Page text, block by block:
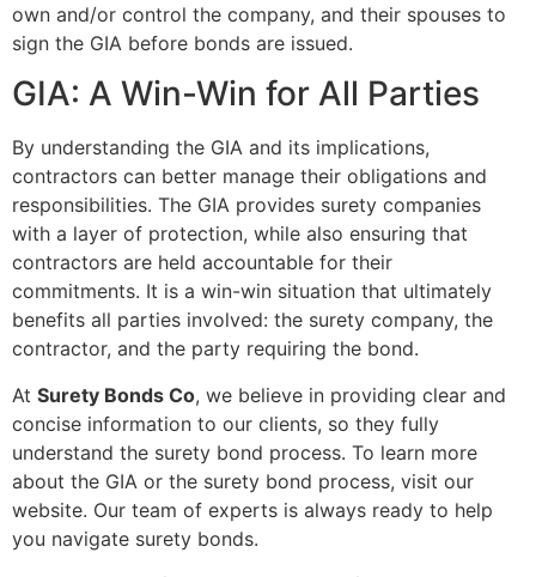
own and/or control the company, and their spouses to
sign the GIA before bonds are issued.
GIA: A Win-Win for All Parties
By understanding the GIA and its implications,
contractors can better manage their obligations and
responsibilities. The GIA provides surety companies
with a layer of protection, while also ensuring that
contractors are held accountable for their
commitments. It is a win-win situation that ultimately
benefits all parties involved: the surety company, the
contractor, and the party requiring the bond.
At Surety Bonds Co, we believe in providing clear and
concise information to our clients, so they fully
understand the surety bond process. To learn more
about the GIA or the surety bond process, visit our
website. Our team of experts is always ready to help
you navigate surety bonds.